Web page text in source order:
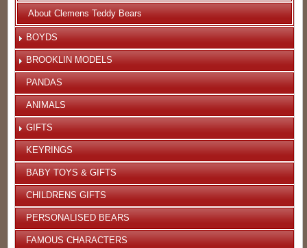
About Clemens Teddy Bears
BOYDS
BROOKLIN MODELS
PANDAS
ANIMALS
GIFTS
KEYRINGS
BABY TOYS & GIFTS
CHILDRENS GIFTS
PERSONALISED BEARS
FAMOUS CHARACTERS